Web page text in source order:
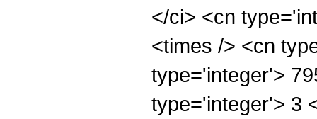
</ci> <cn
<times /> <cn
type='integer'>
type='integer'> 3